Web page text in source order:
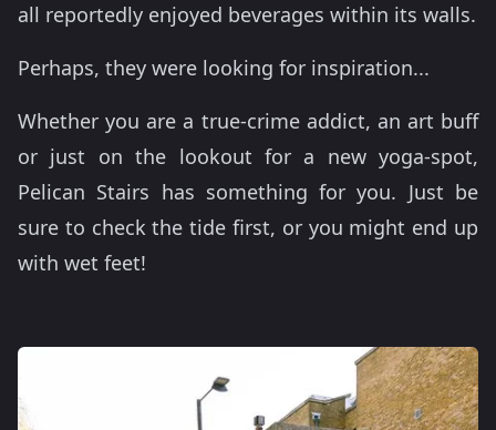
all reportedly enjoyed beverages within its walls.
Perhaps, they were looking for inspiration...
Whether you are a true-crime addict, an art buff
or just on the lookout for a new yoga-spot,
Pelican Stairs has something for you. Just be
sure to check the tide first, or you might end up
with wet feet!